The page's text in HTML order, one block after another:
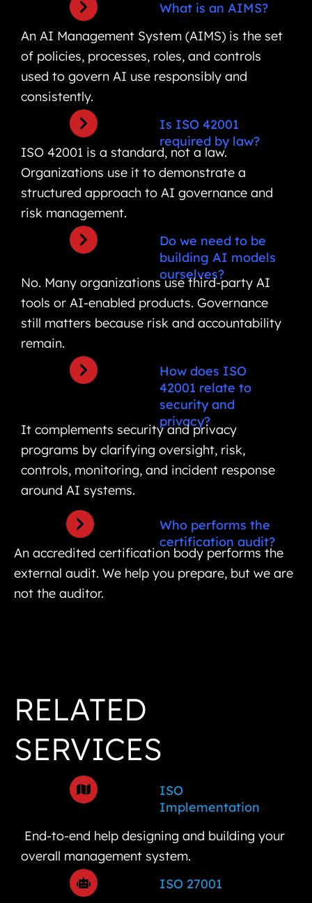
What is an AIMS?
An AI Management System (AIMS) is the set
of policies, processes, roles, and controls
used to govern AI use responsibly and
consistently.
Is ISO 42001
required by law?
ISO 42001 is a standard, not a law.
Organizations use it to demonstrate a
structured approach to AI governance and
risk management.
Do we need to be
building AI models
ourselves?
No. Many organizations use third-party AI
tools or AI-enabled products. Governance
still matters because risk and accountability
remain.
How does ISO
42001 relate to
security and
privacy?
It complements security and privacy
programs by clarifying oversight, risk,
controls, monitoring, and incident response
around AI systems.
Who performs the
certification audit?
An accredited certification body performs the
external audit. We help you prepare, but we are
not the auditor.
RELATED
SERVICES
ISO
Implementation
End-to-end help designing and building your
overall management system.
ISO 27001